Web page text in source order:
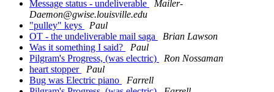
Message status - undeliverable
Mailer-
Daemon@gwise.louisville.edu
"pulley" keys
Paul
OT - the undeliverable mail saga
Brian Lawson
Was it something I said?
Paul
Pilgram's Progress, (was electric)
Ron Nossaman
heart stopper
Paul
Bug was Electric piano
Farrell